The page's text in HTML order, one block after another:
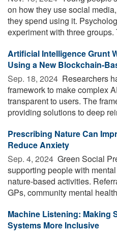
on how they use social
they spend using it.
experiment with three groups.
Artificial Intelligence Grunt
Using a New Blockchain-
Sep. 18, 2024  Researchers
framework to make complex
transparent to users. The
providing solutions to deep
Prescribing Nature Can
Reduce Anxiety
Sep. 4, 2024  Green Social
supporting people with
nature-based activities.
GPs, community mental
Machine Listening: Making
Systems More Inclusive